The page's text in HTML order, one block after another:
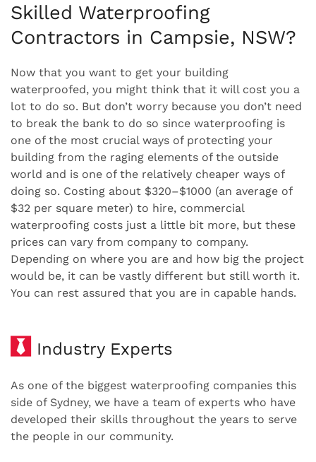
Skilled Waterproofing
Contractors in Campsie, NSW?
Now that you want to get your building
waterproofed, you might think that it will cost you a
lot to do so. But don’t worry because you don’t need
to break the bank to do so since waterproofing is
one of the most crucial ways of protecting your
building from the raging elements of the outside
world and is one of the relatively cheaper ways of
doing so. Costing about $320–$1000 (an average of
$32 per square meter) to hire, commercial
waterproofing costs just a little bit more, but these
prices can vary from company to company.
Depending on where you are and how big the project
would be, it can be vastly different but still worth it.
You can rest assured that you are in capable hands.
Industry Experts
As one of the biggest waterproofing companies this
side of Sydney, we have a team of experts who have
developed their skills throughout the years to serve
the people in our community.